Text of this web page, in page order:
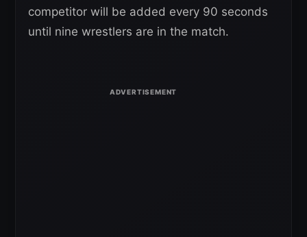
competitor will be added every 90 seconds
until nine wrestlers are in the match.